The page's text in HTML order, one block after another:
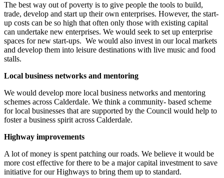
The best way out of poverty is to give people the tools to build,
trade, develop and start up their own enterprises. However, the start-
up costs can be so high that often only those with existing capital
can undertake new enterprises. We would seek to set up enterprise
spaces for new start-ups. We would also invest in our local markets
and develop them into leisure destinations with live music and food
stalls.
Local business networks and mentoring
We would develop more local business networks and mentoring
schemes across Calderdale. We think a community- based scheme
for local businesses that are supported by the Council would help to
foster a business spirit across Calderdale.
Highway improvements
A lot of money is spent patching our roads. We believe it would be
more cost effective for there to be a major capital investment to save
initiative for our Highways to bring them up to standard.